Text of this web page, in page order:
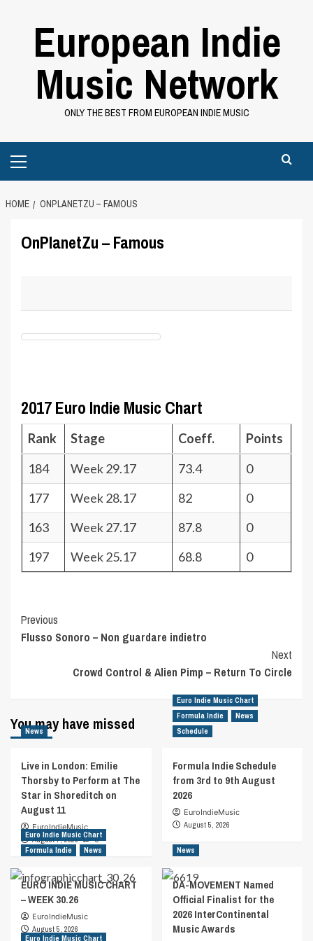
European Indie
Music Network
ONLY THE BEST FROM EUROPEAN INDIE MUSIC
Menu
HOME ONPLANETZU – FAMOUS
OnPlanetZu – Famous
2017 Euro Indie Music Chart
Rank Stage Coeff.
Points
184
Week 29.17 73.4
0
177
Week 28.17 82
0
163
Week 27.17 87.8
0
197
Week 25.17 68.8 0
Post
Navigation
Previous
Flusso Sonoro – Non guardare indietro
Next
Crowd Control & Alien Pimp – Return To Circle
You may have missed
News
Live in London: Emilie
Thorsby to Perform at The
Star in Shoreditch on
August 11
EuroIndieMusic
August 7, 2026
0
Euro Indie Music Chart
Formula Indie
News
Schedule
Formula Indie Schedule
from 3rd to 9th August
2026
EuroIndieMusic
August 5, 2026
Euro Indie Music Chart
Formula Indie
News
EURO INDIE MUSIC CHART
– WEEK 30.26
EuroIndieMusic
August 5, 2026
News
DA-MOVEMENT Named
Official Finalist for the
2026 InterContinental
Music Awards
Euro Indie Music Chart